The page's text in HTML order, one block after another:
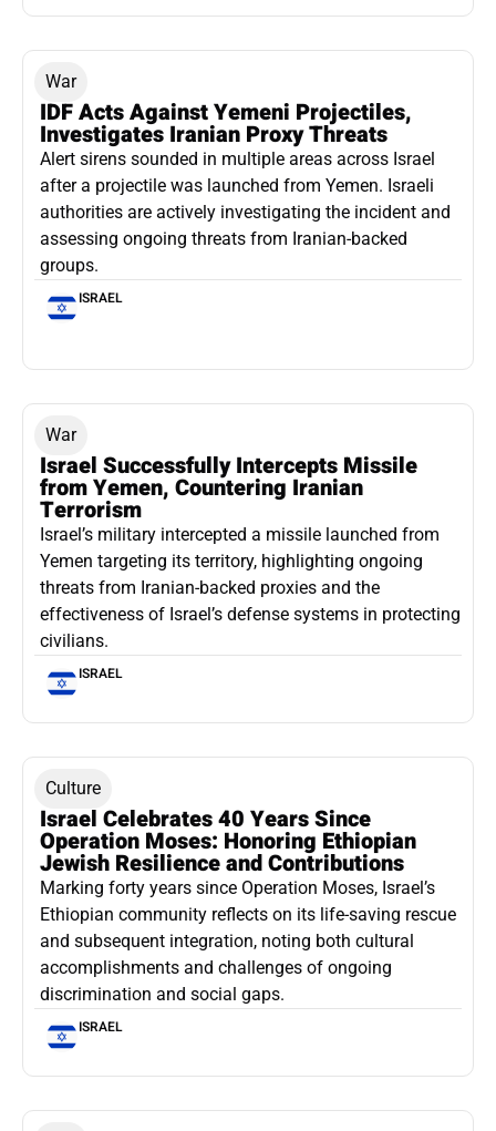
War
IDF Acts Against Yemeni Projectiles,
Investigates Iranian Proxy Threats
Alert sirens sounded in multiple areas across Israel
after a projectile was launched from Yemen. Israeli
authorities are actively investigating the incident and
assessing ongoing threats from Iranian-backed
groups.
ISRAEL
War
Israel Successfully Intercepts Missile
from Yemen, Countering Iranian
Terrorism
Israel’s military intercepted a missile launched from
Yemen targeting its territory, highlighting ongoing
threats from Iranian-backed proxies and the
effectiveness of Israel’s defense systems in protecting
civilians.
ISRAEL
Culture
Israel Celebrates 40 Years Since
Operation Moses: Honoring Ethiopian
Jewish Resilience and Contributions
Marking forty years since Operation Moses, Israel’s
Ethiopian community reflects on its life-saving rescue
and subsequent integration, noting both cultural
accomplishments and challenges of ongoing
discrimination and social gaps.
ISRAEL